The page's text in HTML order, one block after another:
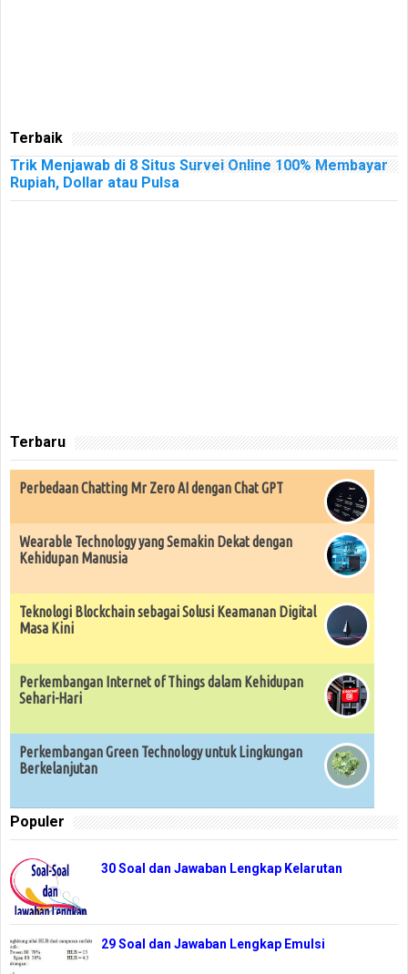
Terbaik
Trik Menjawab di 8 Situs Survei Online 100% Membayar
Rupiah, Dollar atau Pulsa
Terbaru
Perbedaan Chatting Mr Zero AI dengan Chat GPT
Wearable Technology yang Semakin Dekat dengan
Kehidupan Manusia
Teknologi Blockchain sebagai Solusi Keamanan Digital
Masa Kini
Perkembangan Internet of Things dalam Kehidupan
Sehari-Hari
Perkembangan Green Technology untuk Lingkungan
Berkelanjutan
Populer
30 Soal dan Jawaban Lengkap Kelarutan
29 Soal dan Jawaban Lengkap Emulsi